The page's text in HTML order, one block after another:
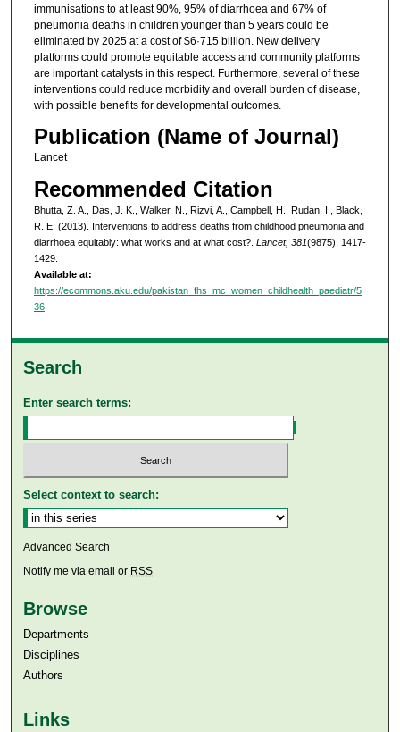
immunisations to at least 90%, 95% of diarrhoea and 67% of
pneumonia deaths in children younger than 5 years could be
eliminated by 2025 at a cost of $6·715 billion. New delivery
platforms could promote equitable access and community platforms
are important catalysts in this respect. Furthermore, several of these
interventions could reduce morbidity and overall burden of disease,
with possible benefits for developmental outcomes.
Publication (Name of Journal)
Lancet
Recommended Citation
Bhutta, Z. A., Das, J. K., Walker, N., Rizvi, A., Campbell, H., Rudan, I., Black,
R. E. (2013). Interventions to address deaths from childhood pneumonia and
diarrhoea equitably: what works and at what cost?. Lancet, 381(9875), 1417-
1429.
Available at:
https://ecommons.aku.edu/pakistan_fhs_mc_women_childhealth_paediatr/5
36
Search
Enter search terms:
Select context to search:
Advanced Search
Notify me via email or RSS
Browse
Departments
Disciplines
Authors
Links